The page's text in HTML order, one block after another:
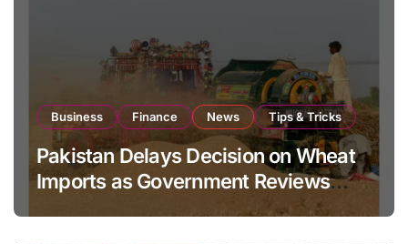
Business Finance News Tips & Tricks
Pakistan Delays Decision on Wheat
Imports as Government Reviews